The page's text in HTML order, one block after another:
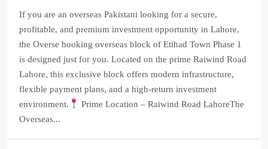
If you are an overseas Pakistani looking for a secure,
profitable, and premium investment opportunity in Lahore,
the Overse hooking overseas block of Etihad Town Phase 1
is designed just for you. Located on the prime Raiwind Road
Lahore, this exclusive block offers modern infrastructure,
flexible payment plans, and a high-return investment
environment.
Prime Location – Raiwind Road LahoreThe
Overseas...